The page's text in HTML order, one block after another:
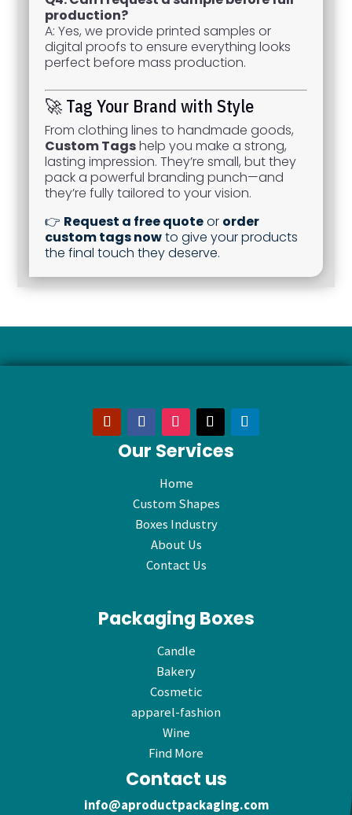
production?
A: Yes, we provide printed samples or
digital proofs to ensure everything looks
perfect before mass production.
🚀 Tag Your Brand with Style
From clothing lines to handmade goods,
Custom Tagshelp you make a strong,
lasting impression. They’re small, but they
pack a powerful branding punch—and
they’re fully tailored to your vision.
👉 Request a free quoteor order
custom tags nowto give your products
the final touch they deserve.
Our Services
Home
Custom Shapes
Boxes Industry
About Us
Contact Us
Packaging Boxes
Candle
Bakery
Cosmetic
apparel-fashion
Wine
Find More
Contact us
info@aproductpackaging.com